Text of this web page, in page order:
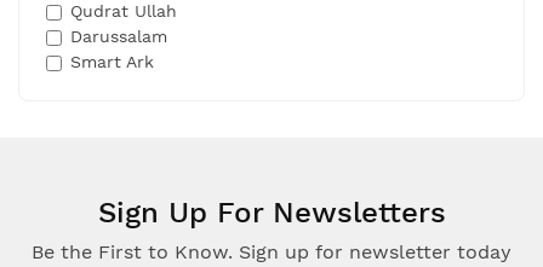
Qudrat Ullah
Darussalam
Smart Ark
Sign Up For Newsletters
Be the First to Know. Sign up for newsletter today